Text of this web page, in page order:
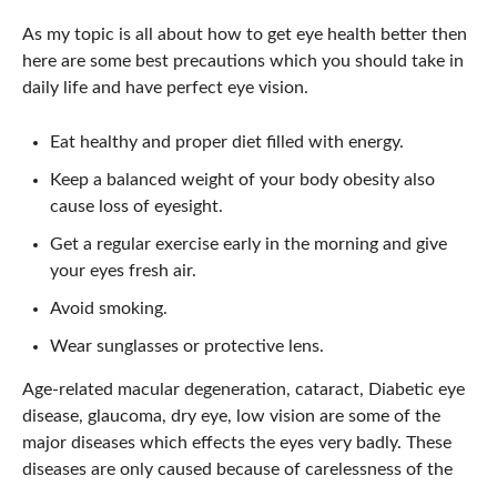
As my topic is all about how to get eye health better then
here are some best precautions which you should take in
daily life and have perfect eye vision.
Eat healthy and proper diet filled with energy.
Keep a balanced weight of your body obesity also
cause loss of eyesight.
Get a regular exercise early in the morning and give
your eyes fresh air.
Avoid smoking.
Wear sunglasses or protective lens.
Age-related macular degeneration, cataract, Diabetic eye
disease, glaucoma, dry eye, low vision are some of the
major diseases which effects the eyes very badly. These
diseases are only caused because of carelessness of the